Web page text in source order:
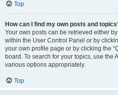
Top
How can I find my own posts and
Your own posts can be retrieved either
within the User Control Panel or by
your own profile page or by clicking the
board. To search for your topics, use the
various options appropriately.
Top